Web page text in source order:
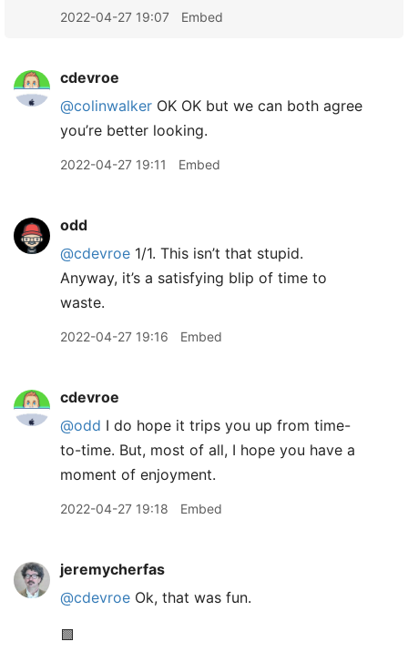
2022-04-27 19:07 Embed
cdevroe
@colinwalker OK OK but we can both agree
you’re better looking.
2022-04-27 19:11 Embed
odd
@cdevroe 1/1. This isn’t that stupid.
Anyway, it’s a satisfying blip of time to
waste.
2022-04-27 19:16 Embed
cdevroe
@odd I do hope it trips you up from time-
to-time. But, most of all, I hope you have a
moment of enjoyment.
2022-04-27 19:18 Embed
jeremycherfas
@cdevroe Ok, that was fun.
🟩